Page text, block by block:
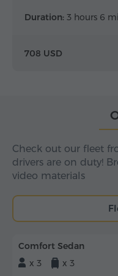
Duration: 3 hours 6
708 USD
Check out our fleet
drivers are on duty!
video materials
Comfort Sedan
x 3
x 3